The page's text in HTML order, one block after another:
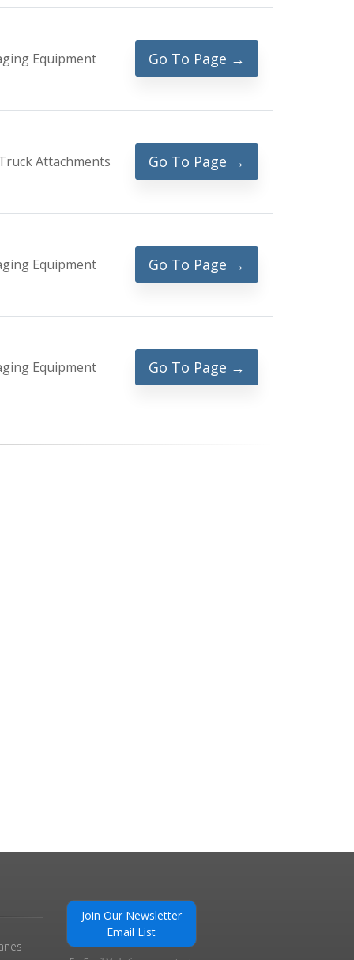
Equipment Go To Page →
Attachments Go To Page →
Equipment Go To Page →
Equipment Go To Page →
Join Our Newsletter
Email List